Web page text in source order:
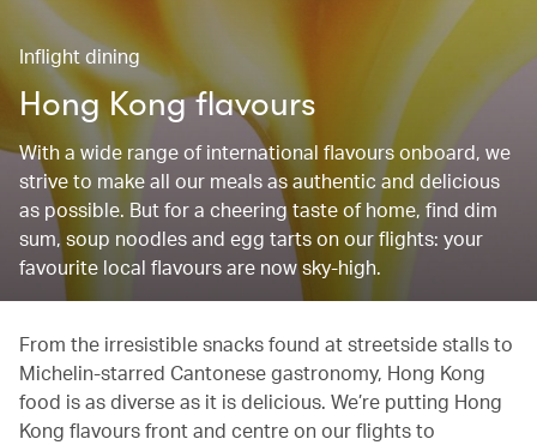
Inflight dining
Hong Kong flavours
With a wide range of international flavours onboard, we
strive to make all our meals as authentic and delicious
as possible. But for a cheering taste of home, find dim
sum, soup noodles and egg tarts on our flights: your
favourite local flavours are now sky-high.
From the irresistible snacks found at streetside stalls to
Michelin-starred Cantonese gastronomy, Hong Kong
food is as diverse as it is delicious. We’re putting Hong
Kong flavours front and centre on our flights to